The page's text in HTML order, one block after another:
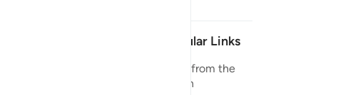
Popular Links
Duas from the
Quran